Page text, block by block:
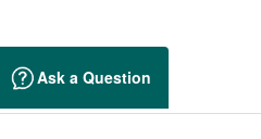
Ask a Question